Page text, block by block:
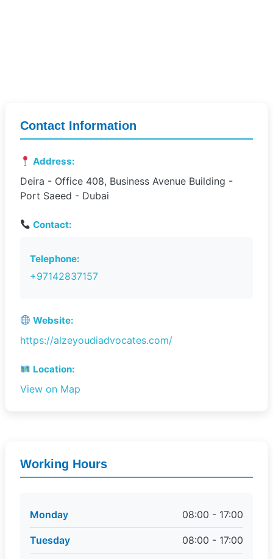
Contact Information
Address:
Deira - Office 408, Business Avenue Building -
Port Saeed - Dubai
Contact:
Telephone:
+97142837157
Website:
https://alzeyoudiadvocates.com/
Location:
View on Map
Working Hours
Monday 08:00 - 17:00
Tuesday 08:00 - 17:00